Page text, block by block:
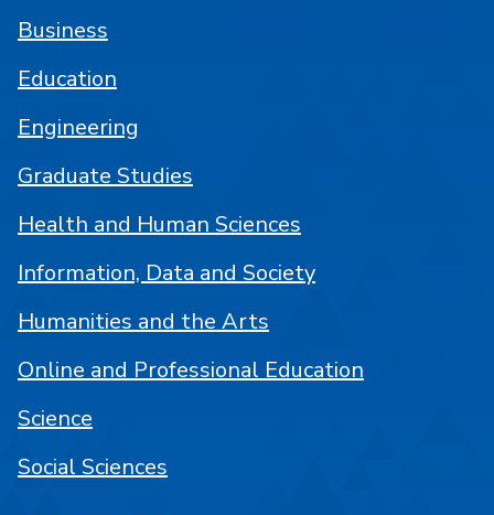
Business
Education
Engineering
Graduate Studies
Health and Human Sciences
Information, Data and Society
Humanities and the Arts
Online and Professional Education
Science
Social Sciences